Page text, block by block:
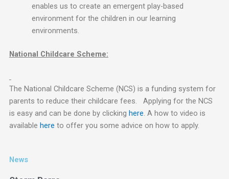
enables us to create an emergent play-based
environment for the children in our learning
environments.
National Childcare Scheme:
The National Childcare Scheme (NCS) is a funding system for
parents to reduce their childcare fees. Applying for the NCS
is easy and can be done by clicking here. A how to video is
available here to offer you some advice on how to apply.
News